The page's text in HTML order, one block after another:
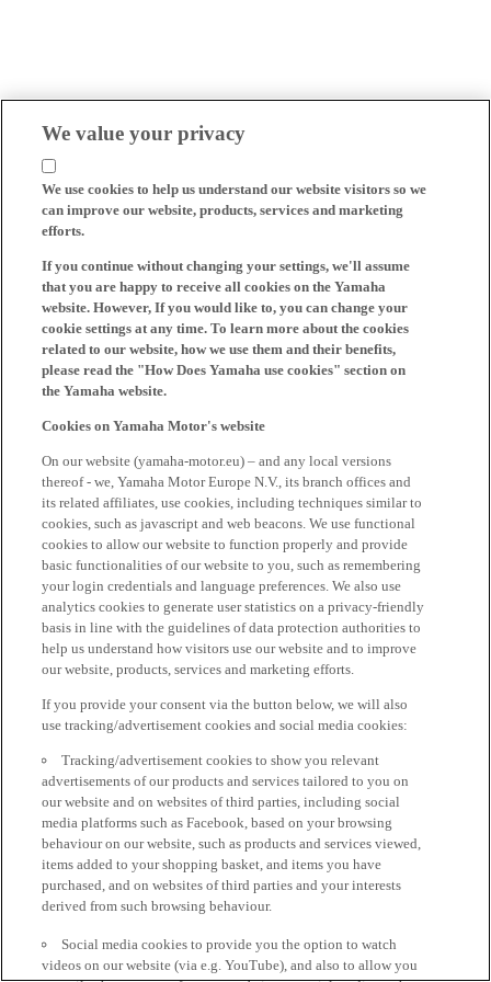
We value your privacy
We use cookies to help us understand our website visitors so we
can improve our website, products, services and marketing
efforts.
If you continue without changing your settings, we'll assume
that you are happy to receive all cookies on the Yamaha
website. However, If you would like to, you can change your
cookie settings at any time. To learn more about the cookies
related to our website, how we use them and their benefits,
please read the "How Does Yamaha use cookies" section on
the Yamaha website.
Cookies on Yamaha Motor's website
On our website (yamaha-motor.eu) – and any local versions
thereof - we, Yamaha Motor Europe N.V., its branch offices and
its related affiliates, use cookies, including techniques similar to
cookies, such as javascript and web beacons. We use functional
cookies to allow our website to function properly and provide
basic functionalities of our website to you, such as remembering
your login credentials and language preferences. We also use
analytics cookies to generate user statistics on a privacy-friendly
basis in line with the guidelines of data protection authorities to
help us understand how visitors use our website and to improve
our website, products, services and marketing efforts.
If you provide your consent via the button below, we will also
use tracking/advertisement cookies and social media cookies:
Tracking/advertisement cookies to show you relevant
advertisements of our products and services tailored to you on
our website and on websites of third parties, including social
media platforms such as Facebook, based on your browsing
behaviour on our website, such as products and services viewed,
items added to your shopping basket, and items you have
purchased, and on websites of third parties and your interests
derived from such browsing behaviour.
Social media cookies to provide you the option to watch
videos on our website (via e.g. YouTube), and also to allow you